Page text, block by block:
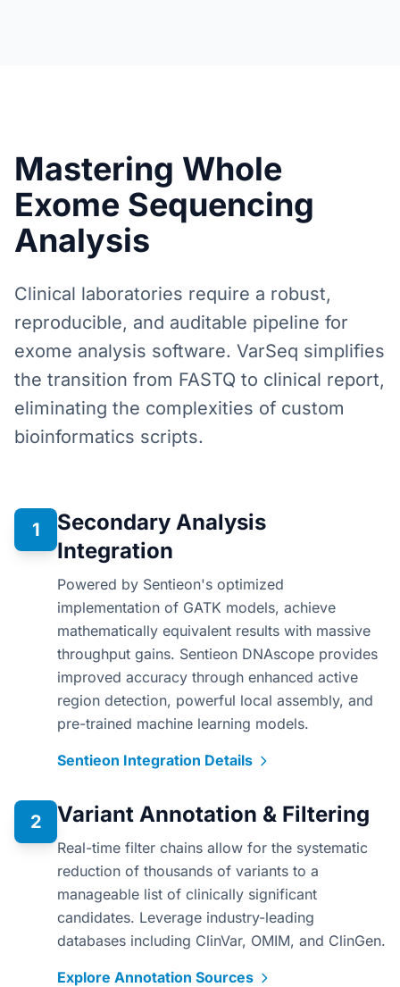
Mastering Whole
Exome Sequencing
Analysis
Clinical laboratories require a robust,
reproducible, and auditable pipeline for
exome analysis software. VarSeq simplifies
the transition from FASTQ to clinical report,
eliminating the complexities of custom
bioinformatics scripts.
1
Secondary Analysis
Integration
Powered by Sentieon's optimized
implementation of GATK models, achieve
mathematically equivalent results with massive
throughput gains. Sentieon DNAscope provides
improved accuracy through enhanced active
region detection, powerful local assembly, and
pre-trained machine learning models.
Sentieon Integration Details
2 Variant Annotation & Filtering
Real-time filter chains allow for the systematic
reduction of thousands of variants to a
manageable list of clinically significant
candidates. Leverage industry-leading
databases including ClinVar, OMIM, and ClinGen.
Explore Annotation Sources